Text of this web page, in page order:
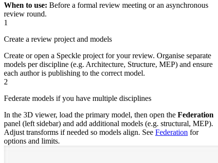
When to use: Before a formal review meeting or an asynchronous
review round.
1
Create a review project and models
Create or open a Speckle project for your review. Organise separate
models per discipline (e.g. Architecture, Structure, MEP) and ensure
each author is publishing to the correct model.
2
Federate models if you have multiple disciplines
In the 3D viewer, load the primary model, then open the Federation
panel (left sidebar) and add additional models (e.g. structural, MEP).
Adjust transforms if needed so models align. See Federation for
options and limits.